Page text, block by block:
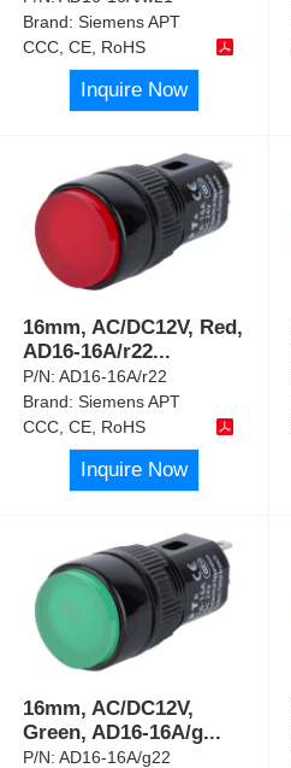
Brand:Siemens APT
CCC, CE, RoHS
Inquire Now
16mm, AC/DC12V, Red,
AD16-16A/r22...
P/N:AD16-16A/r22
Brand:Siemens APT
CCC, CE, RoHS
Inquire Now
16mm, AC/DC12V,
Green, AD16-16A/g...
P/N:AD16-16A/g22